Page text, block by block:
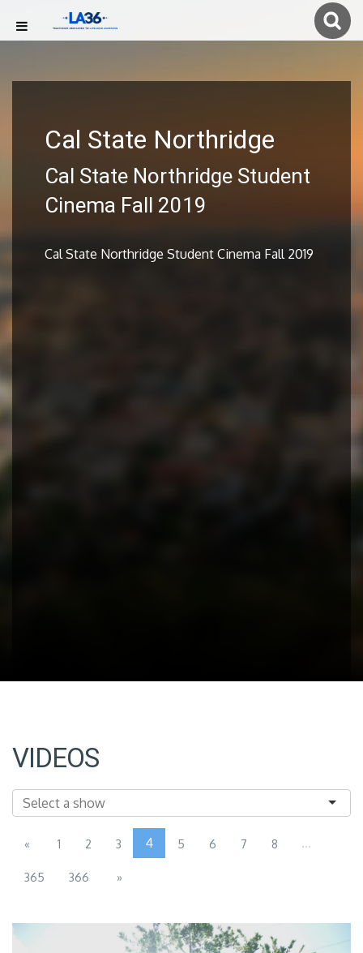
Cal State Northridge
Cal State Northridge Student
Cinema Fall 2019
Cal State Northridge Student Cinema Fall 2019
VIDEOS
« 1 2 3 4 5 6 7 8 ...
365 366 »